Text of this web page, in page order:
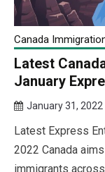
Canada
Latest
January
January 31, 2022
Latest Express
2022 Canada
immigrants